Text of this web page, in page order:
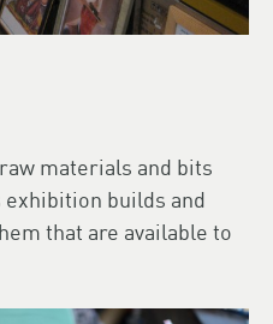
materials and bits
builds and
that are available to